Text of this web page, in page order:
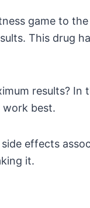
game to
This drug
results?
work best.
effects
it.